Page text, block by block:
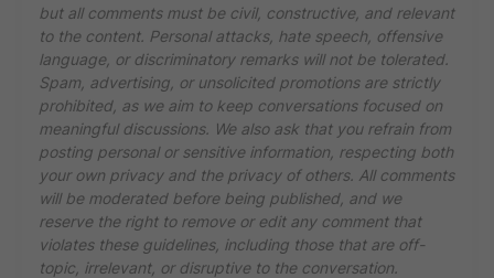
but all comments must be civil, constructive, and relevant
to the content. Personal attacks, hate speech, offensive
language, or discriminatory remarks will not be tolerated.
Spam, advertising, or unsolicited promotions are strictly
prohibited, as we aim to keep conversations focused on
meaningful discussions. We also ask that you refrain from
posting personal or sensitive information, respecting both
your own privacy and the privacy of others. All comments
will be moderated before being published, and we
reserve the right to remove or edit any comment that
violates these guidelines, including those that are off-
topic, irrelevant, or disruptive to the conversation.